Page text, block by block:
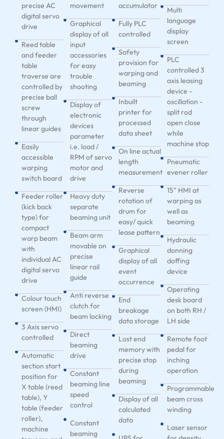
precise AC
digital servo
drive
Reed table
and feeder
table
traverse are
controlled by
precise ball
screw
through
linear guides
Easily
accessible
warping
switch board
Feeder roller
(kick back
type) for
compact
warp beam
with
individual AC
digital servo
drive
Colour touch
screen (HMI)
3 Axis servo
controlled
Automatic
section start
position for
X table (reed
table), Y
table (feeder
roller),
machine
movement
Graphical
display of all
input
accessories
for easy
trouble
shooting
Display of
electronic
devices
parameter
i.e. load /
RPM of servo
motor and
drive
Heavy duty
separate
beaming unit
Beam arm
movable on
precise
linear rail
guide
Anti reverse
clutch for
beam locking
Direct
beaming
drive
Constant
beaming line
speed
control
Constant
beaming
accumulator
Fully PLC
controlled
Safety
provision for
warping and
beaming
Inbuilt
printer for
processed
data sheet
On line actual
length
measurement
Reverse
rotation of
drum for
easy/ quick
lease pattern
Graphical
display of all
event
occurrence
End
breakage
data storage
Lost end
memory with
precise stop
during
beaming
Display of all
calculated
data
Multi
language
display
screen
PLC
controlled 3
axis leasing
device -
oscillation -
split rod
open close
while
machine stop
Pneumatic
evener roller
15" HMI at
warping as
well as
beaming
Hydraulic
donning
doffing
device
Operating
desk board
on both RH /
LH side
Remote foot
pedal for
inching
operation
Programmable
beam cross
winding
Laser sensor